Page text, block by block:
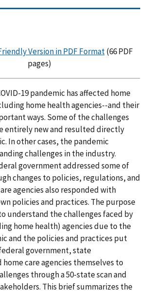
Version in PDF Format(66 PDF
pages)
19 pandemic has affected home
home health agencies--and their
ways. Some of the challenges
entirely new and resulted directly
In other cases, the pandemic
challenges in the industry.
government addressed some of
changes to policies, regulations, and
agencies also responded with
policies and practices. The purpose
understand the challenges faced by
home health) agencies due to the
and the policies and practices put
government, state
care agencies themselves to
through a 50-state scan and
This brief summarizes the